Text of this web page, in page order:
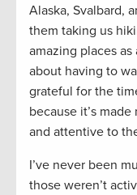
Alaska, Svalbard,
them taking us
amazing places
about having to
grateful for the
because it’s
and attentive to
I’ve never been
those weren’t